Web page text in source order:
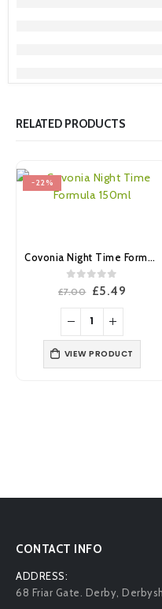
RELATED PRODUCTS
-22%
Covonia Night Time Formula 150ml
out of 5
£7.00 Original
was:
£7.00.
£5.49
VIEW PRODUCT
CONTACT INFO
ADDRESS:
68 Friar Gate. Derby,